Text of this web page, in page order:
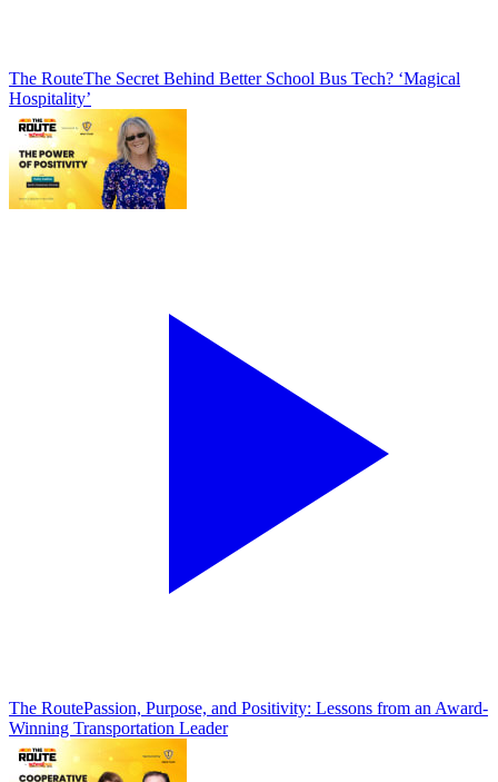
The RouteThe Secret Behind Better School Bus Tech? ‘Magical
Hospitality’
The RoutePassion, Purpose, and Positivity: Lessons from an Award-
Winning Transportation Leader